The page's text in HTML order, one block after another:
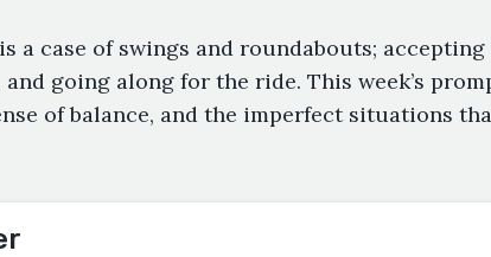
a case of swings and roundabouts;
going along for the ride. This week’s
of balance, and the imperfect situations